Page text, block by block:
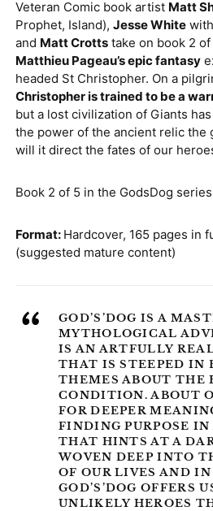
Veteran Comic book artist Matt
Prophet, Island), Jesse White
and Matt Crottstake on book 2 of
Matthieu Pageau’s epic fantasy
headed St Christopher. On a
Christopher is trained to be a
but a lost civilization of Giants
the power of the ancient relic the
will it direct the fates of our
Book 2 of 5 in the GodsDog series
Format: Hardcover, 165 pages in
(suggested mature content)
“
GOD’S’DOG IS A
MYTHOLOGICAL
IS AN ARTFULLY
THAT IS STEEPED IN
THEMES ABOUT THE
CONDITION. ABOUT
FOR DEEPER
FINDING PURPOSE IN
THAT HINTS AT A
WOVEN DEEP INTO
OF OUR LIVES AND IN
GOD’S’DOG OFFERS
UNLIKELY HEROES
Denmark (DKK kr.)
Finland (EUR €)
France (EUR €)
Germany (EUR €)
Greece (EUR €)
Guernsey (GBP £)
Hong Kong SAR
(HKD $)
Hungary (HUF Ft)
Ireland (EUR €)
Italy (EUR €)
Japan (JPY ¥)
Malaysia (MYR RM)
Malta (EUR €)
Netherlands (EUR €)
New Zealand (NZD $)
North Macedonia
(MKD ден)